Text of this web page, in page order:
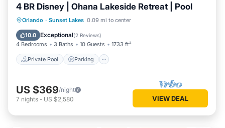
4 BR Disney | Ohana Lakeside Retreat | Pool
Orlando · Sunset Lakes 0.09 mi to center
10.0 Exceptional(2 Reviews)
4 Bedrooms 3 Baths 10 Guests 1733 ft²
Private Pool Parking
Private Pool Parking
Balcony/Terrace
US $369/night
7 nights - US $2,580 VIEW DEAL